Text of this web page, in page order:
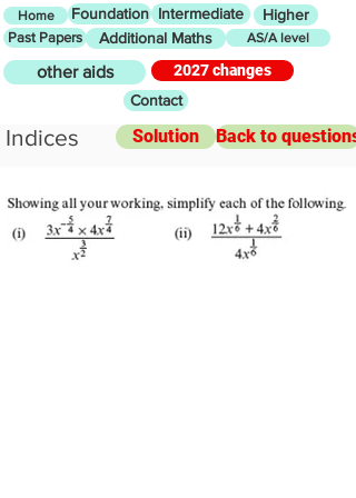
Home Foundation Intermediate Higher
Past Papers Additional Maths AS/A level
other aids
2027 changes
Contact
Indices Solution Back to questions